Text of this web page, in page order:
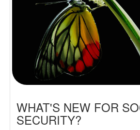
WHAT'S NEW FOR
SECURITY?